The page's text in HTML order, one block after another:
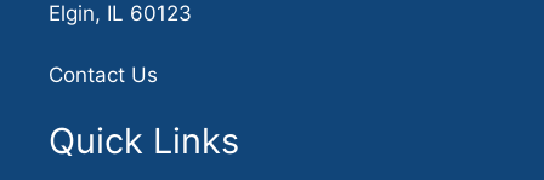
Elgin, IL 60123
Contact Us
Quick Links